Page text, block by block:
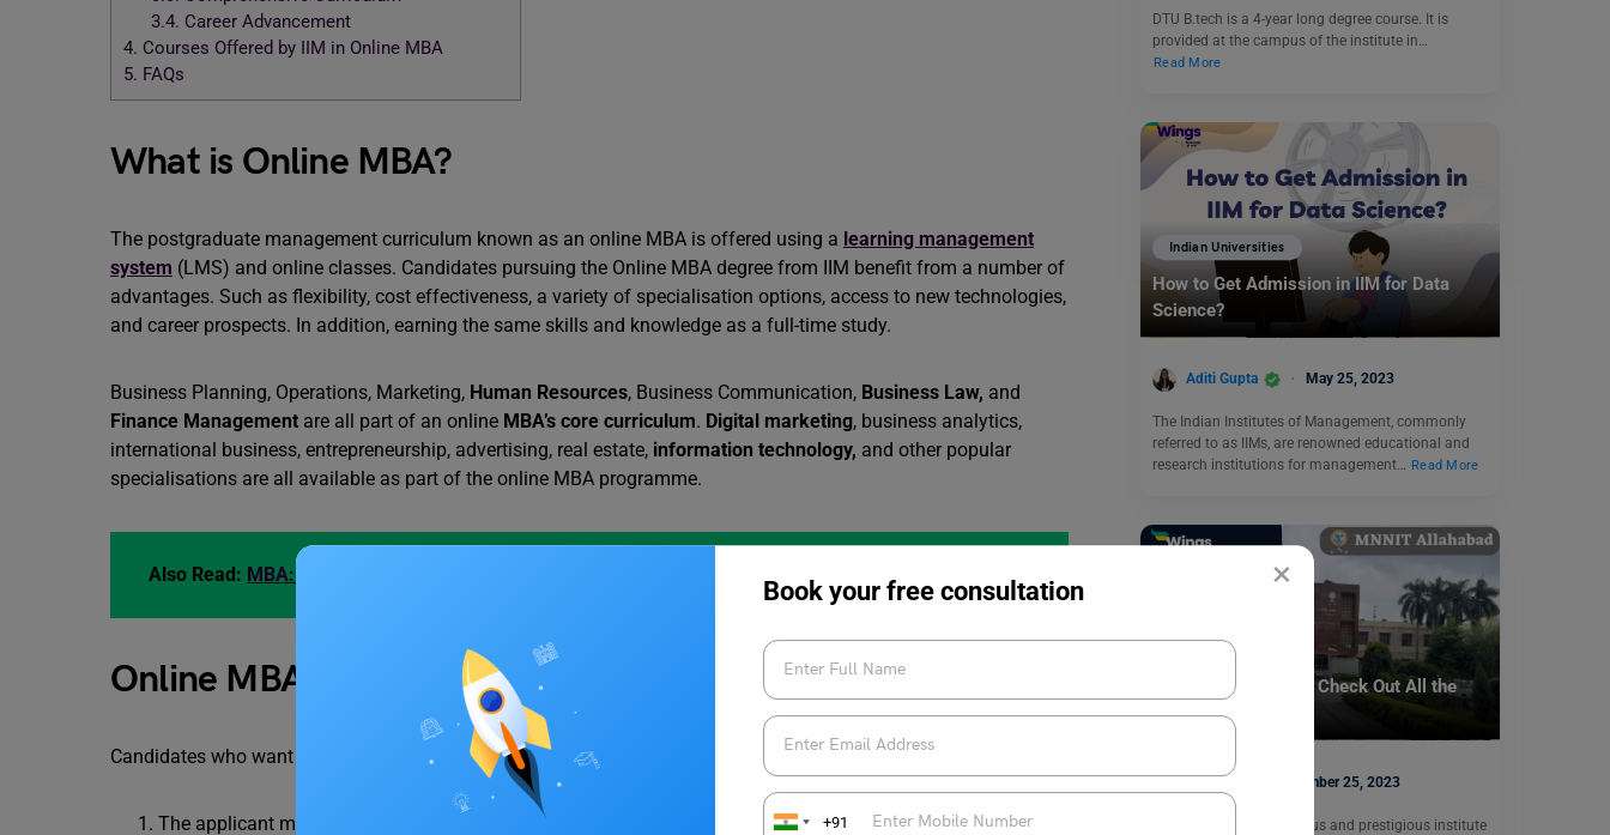
×
Book your free consultation
+91
3.4. Career Advancement
4. Courses Offered by IIM in Online MBA
5. FAQs
What is Online MBA?
The postgraduate management curriculum known as an online MBA is offered using a learning management
system (LMS) and online classes. Candidates pursuing the Online MBA degree from IIM benefit from a number of
advantages. Such as flexibility, cost effectiveness, a variety of specialisation options, access to new technologies,
and career prospects. In addition, earning the same skills and knowledge as a full-time study.
Business Planning, Operations, Marketing, Human Resources, Business Communication, Business Law, and
Finance Management are all part of an online MBA’s core curriculum. Digital marketing, business analytics,
international business, entrepreneurship, advertising, real estate, information technology, and other popular
specialisations are all available as part of the online MBA programme.
Also Read: MBA: A Detailed Guide
Online MBA Eligibility Criteria
Candidates who want to study an online MBA should meet the following requirements:
The applicant must be a graduate in any field.
DTU B.tech is a 4-year long degree course. It is
provided at the campus of the institute in…
Read More
Indian Universities
How to Get Admission in IIM for Data
Science?
Aditi Gupta May 25, 2023
The Indian Institutes of Management, commonly
referred to as IIMs, are renowned educational and
research institutions for management… Read More
Indian Universities
NIT Allahabad Fees: Check Out All the
Details Here!
parul1 November 25, 2023
NIT Allahabad is a famous and prestigious institute